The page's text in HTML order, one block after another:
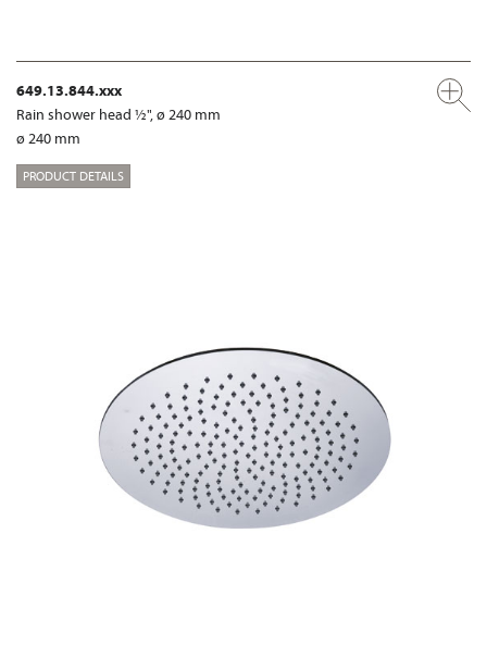
649.13.844.xxx
Rain shower head ½", ø 240 mm
ø 240 mm
PRODUCT DETAILS